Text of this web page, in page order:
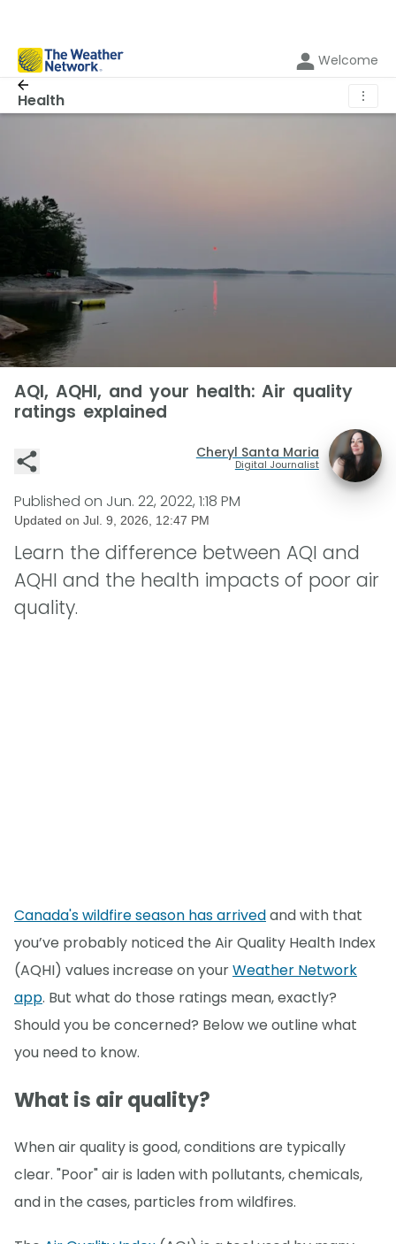
Welcome
Health ⋮
AQI, AQHI, and your health: Air quality
ratings explained
Cheryl Santa Maria
Digital Journalist
Published on Jun. 22, 2022, 1:18 PM
Updated on Jul. 9, 2026, 12:47 PM
Learn the difference between AQI and
AQHI and the health impacts of poor air
quality.
Canada's wildfire season has arrivedand with that
you’ve probably noticed the Air Quality Health Index
(AQHI) values increase on yourWeather Network
app. But what do those ratings mean, exactly?
Should you be concerned? Below we outline what
you need to know.
What is air quality?
When air quality is good, conditions are typically
clear. "Poor" air is laden with pollutants, chemicals,
and in the cases, particles from wildfires.